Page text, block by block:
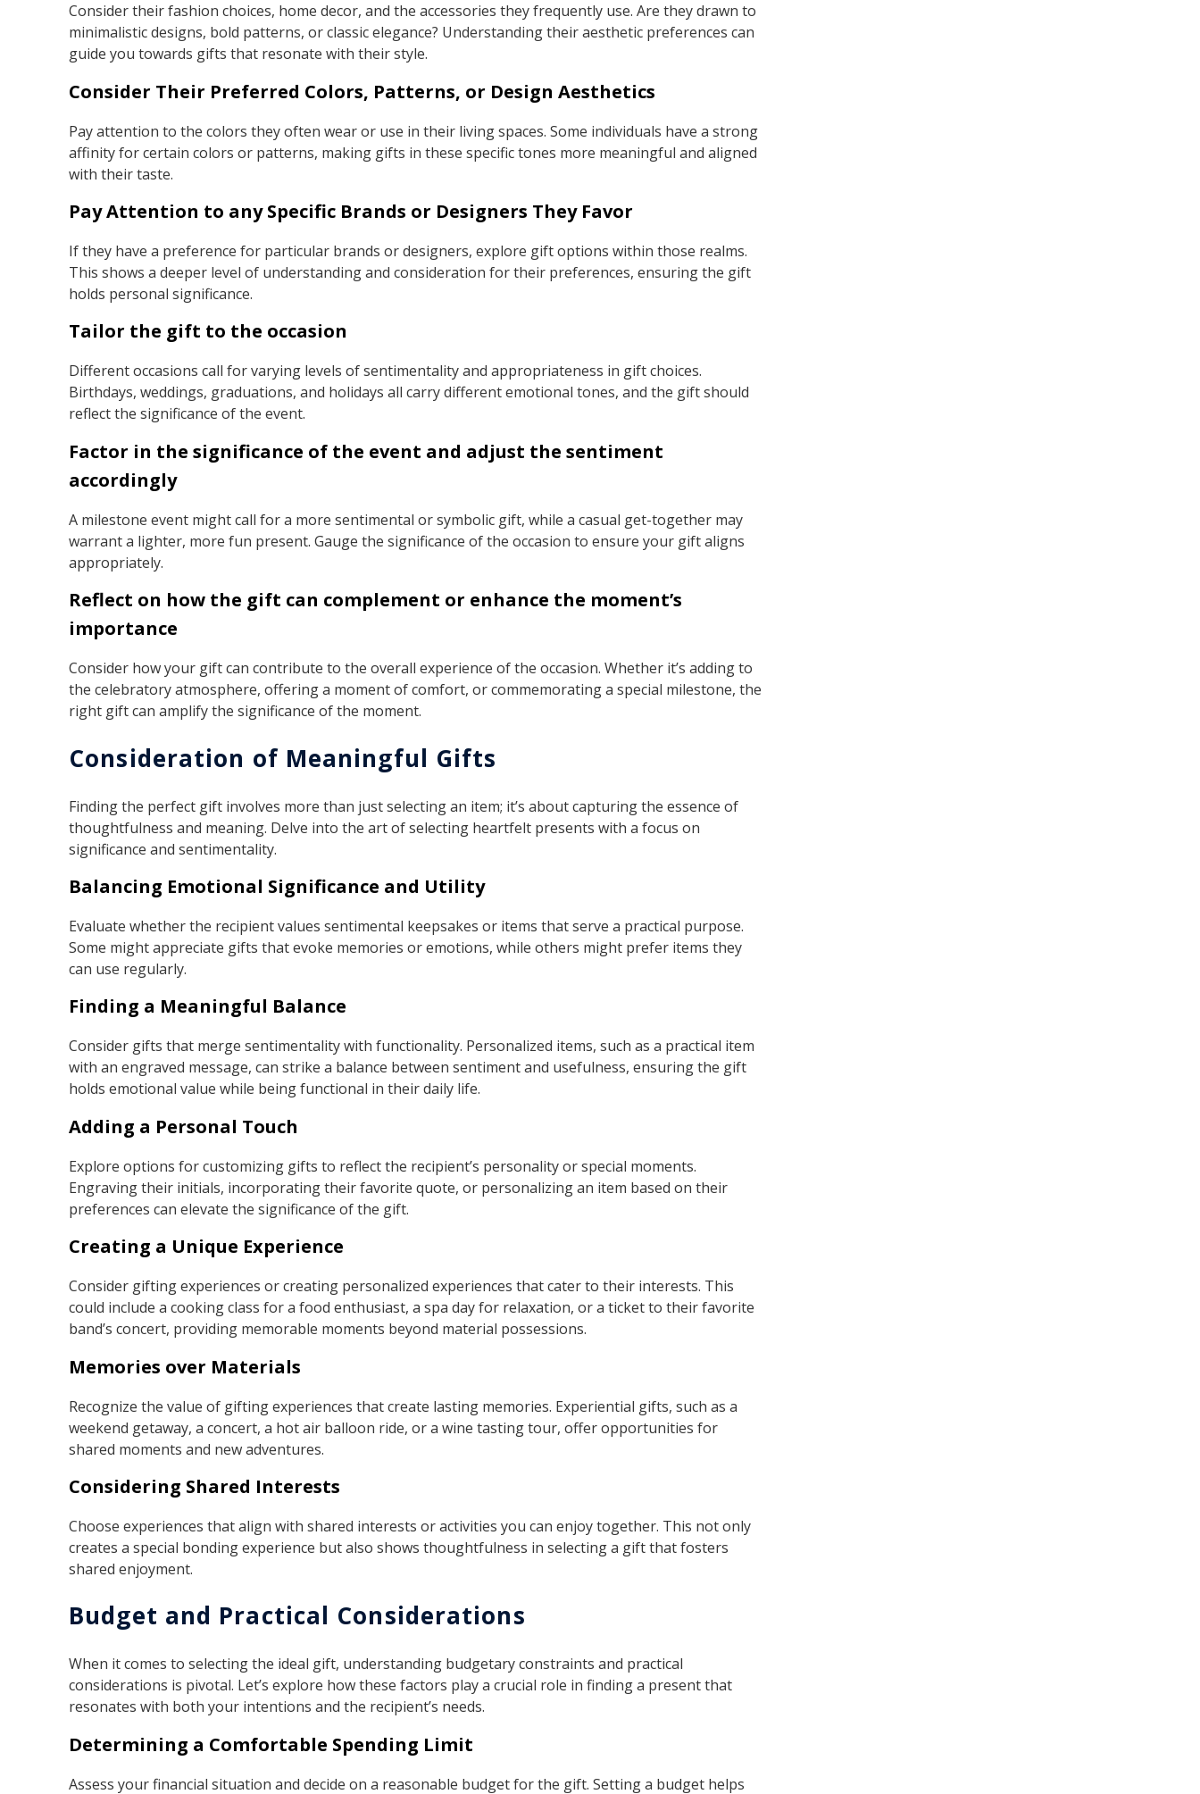
Consider their fashion choices, home decor, and the accessories they frequently use. Are they drawn to
minimalistic designs, bold patterns, or classic elegance? Understanding their aesthetic preferences can
guide you towards gifts that resonate with their style.
Consider Their Preferred Colors, Patterns, or Design Aesthetics
Pay attention to the colors they often wear or use in their living spaces. Some individuals have a strong
affinity for certain colors or patterns, making gifts in these specific tones more meaningful and aligned
with their taste.
Pay Attention to any Specific Brands or Designers They Favor
If they have a preference for particular brands or designers, explore gift options within those realms.
This shows a deeper level of understanding and consideration for their preferences, ensuring the gift
holds personal significance.
Tailor the gift to the occasion
Different occasions call for varying levels of sentimentality and appropriateness in gift choices.
Birthdays, weddings, graduations, and holidays all carry different emotional tones, and the gift should
reflect the significance of the event.
Factor in the significance of the event and adjust the sentiment
accordingly
A milestone event might call for a more sentimental or symbolic gift, while a casual get-together may
warrant a lighter, more fun present. Gauge the significance of the occasion to ensure your gift aligns
appropriately.
Reflect on how the gift can complement or enhance the moment’s
importance
Consider how your gift can contribute to the overall experience of the occasion. Whether it’s adding to
the celebratory atmosphere, offering a moment of comfort, or commemorating a special milestone, the
right gift can amplify the significance of the moment.
Consideration of Meaningful Gifts
Finding the perfect gift involves more than just selecting an item; it’s about capturing the essence of
thoughtfulness and meaning. Delve into the art of selecting heartfelt presents with a focus on
significance and sentimentality.
Balancing Emotional Significance and Utility
Evaluate whether the recipient values sentimental keepsakes or items that serve a practical purpose.
Some might appreciate gifts that evoke memories or emotions, while others might prefer items they
can use regularly.
Finding a Meaningful Balance
Consider gifts that merge sentimentality with functionality. Personalized items, such as a practical item
with an engraved message, can strike a balance between sentiment and usefulness, ensuring the gift
holds emotional value while being functional in their daily life.
Adding a Personal Touch
Explore options for customizing gifts to reflect the recipient’s personality or special moments.
Engraving their initials, incorporating their favorite quote, or personalizing an item based on their
preferences can elevate the significance of the gift.
Creating a Unique Experience
Consider gifting experiences or creating personalized experiences that cater to their interests. This
could include a cooking class for a food enthusiast, a spa day for relaxation, or a ticket to their favorite
band’s concert, providing memorable moments beyond material possessions.
Memories over Materials
Recognize the value of gifting experiences that create lasting memories. Experiential gifts, such as a
weekend getaway, a concert, a hot air balloon ride, or a wine tasting tour, offer opportunities for
shared moments and new adventures.
Considering Shared Interests
Choose experiences that align with shared interests or activities you can enjoy together. This not only
creates a special bonding experience but also shows thoughtfulness in selecting a gift that fosters
shared enjoyment.
Budget and Practical Considerations
When it comes to selecting the ideal gift, understanding budgetary constraints and practical
considerations is pivotal. Let’s explore how these factors play a crucial role in finding a present that
resonates with both your intentions and the recipient’s needs.
Determining a Comfortable Spending Limit
Assess your financial situation and decide on a reasonable budget for the gift. Setting a budget helps